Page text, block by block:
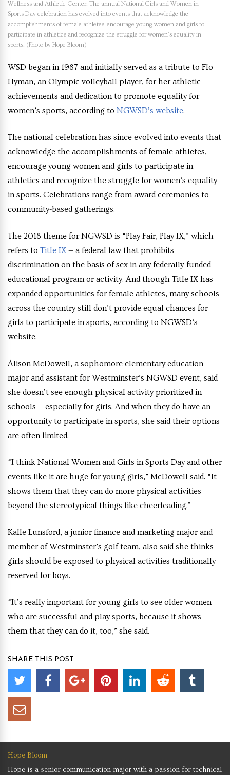
Wellness and Athletic Center. The annual National Girls and Women in
Sports Day celebration has evolved into events that acknowledge the
accomplishments of female athletes, encourage young women and girls to
participate in athletics and recognize the struggle for women’s equality in
sports. (Photo by Hope Bloom)
WSD began in 1987 and initially served as a tribute to Flo
Hyman, an Olympic volleyball player, for her athletic
achievements and dedication to promote equality for
women’s sports, according to NGWSD’s website.
The national celebration has since evolved into events that
acknowledge the accomplishments of female athletes,
encourage young women and girls to participate in
athletics and recognize the struggle for women’s equality
in sports. Celebrations range from award ceremonies to
community-based gatherings.
The 2018 theme for NGWSD is “Play Fair, Play IX,” which
refers to Title IX — a federal law that prohibits
discrimination on the basis of sex in any federally-funded
educational program or activity. And though Title IX has
expanded opportunities for female athletes, many schools
across the country still don’t provide equal chances for
girls to participate in sports, according to NGWSD’s
website.
Alison McDowell, a sophomore elementary education
major and assistant for Westminster’s NGWSD event, said
she doesn’t see enough physical activity prioritized in
schools — especially for girls. And when they do have an
opportunity to participate in sports, she said their options
are often limited.
“I think National Women and Girls in Sports Day and other
events like it are huge for young girls,” McDowell said. “It
shows them that they can do more physical activities
beyond the stereotypical things like cheerleading.”
Kalle Lunsford, a junior finance and marketing major and
member of Westminster’s golf team, also said she thinks
girls should be exposed to physical activities traditionally
reserved for boys.
“It’s really important for young girls to see older women
who are successful and play sports, because it shows
them that they can do it, too,” she said.
SHARE THIS POST
Hope Bloom
Hope is a senior communication major with a passion for technical